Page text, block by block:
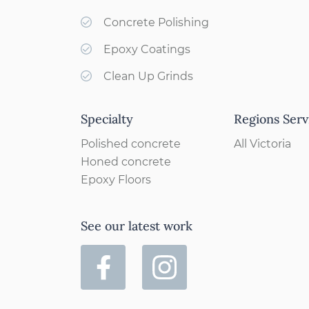
Concrete Polishing
Epoxy Coatings
Clean Up Grinds
Specialty
Polished concrete
Honed concrete
Epoxy Floors
Regions
All Victoria
See our latest work